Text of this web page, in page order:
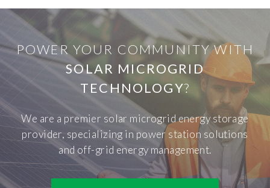
POWER YOUR COMMUNITY WITH
SOLAR MICROGRID
TECHNOLOGY?
We are a premier solar microgrid energy storage
provider, specializing in power station solutions
and off-grid energy management.